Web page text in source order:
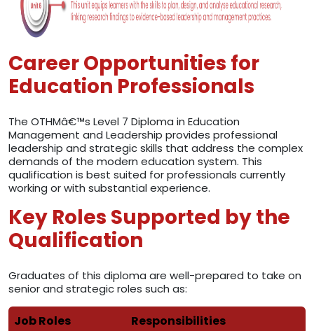
Career Opportunities for
Education Professionals
The OTHMâ€™s Level 7 Diploma in Education
Management and Leadership provides professional
leadership and strategic skills that address the complex
demands of the modern education system. This
qualification is best suited for professionals currently
working or with substantial experience.
Key Roles Supported by the
Qualification
Graduates of this diploma are well-prepared to take on
senior and strategic roles such as:
Job Roles
Responsibilities